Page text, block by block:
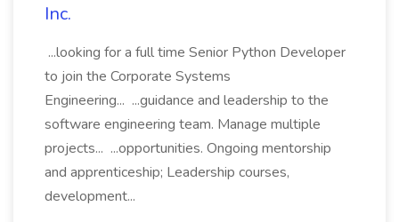
Inc.
...looking for a full time Senior Python Developer
to join the Corporate Systems
Engineering... ...guidance and leadership to the
software engineering team. Manage multiple
projects... ...opportunities. Ongoing mentorship
and apprenticeship; Leadership courses,
development...